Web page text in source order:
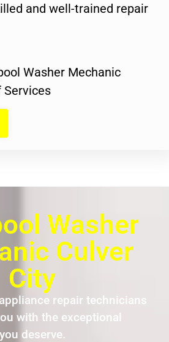
and well-trained repair
Washer Mechanic
Services
Washer
Culver
City
repair technicians
with the exceptional
deserve.